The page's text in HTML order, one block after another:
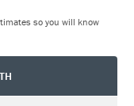
so you will know